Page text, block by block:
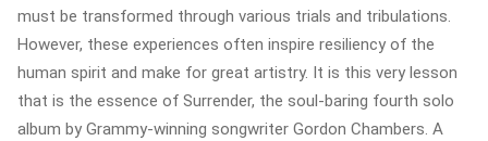
must be transformed through various trials and tribulations.
However, these experiences often inspire resiliency of the
human spirit and make for great artistry. It is this very lesson
that is the essence of Surrender, the soul-baring fourth solo
album by Grammy-winning songwriter Gordon Chambers. A